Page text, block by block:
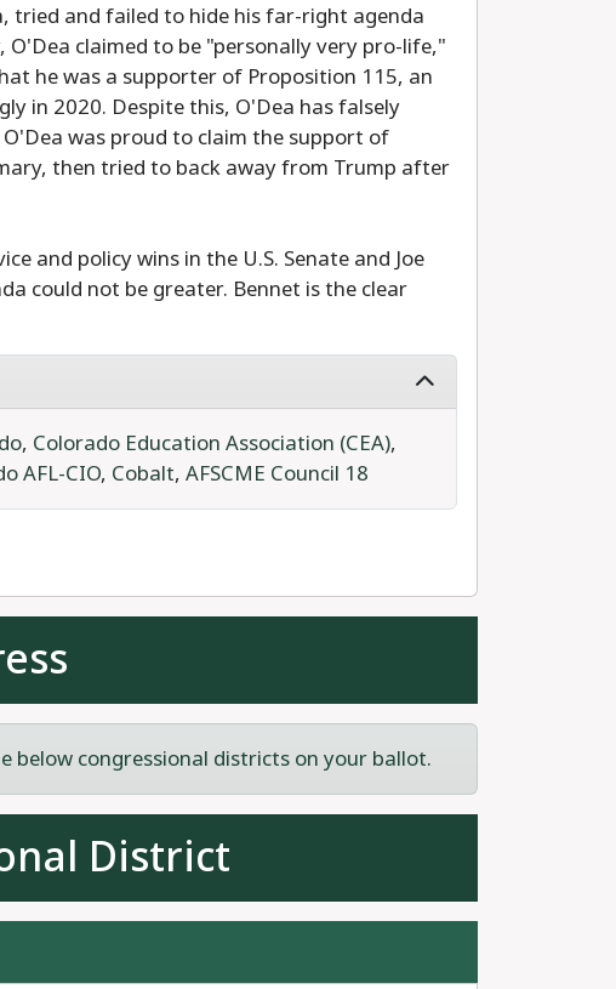
tried and failed to hide his far-right agenda
claimed to be "personally very pro-life,"
he was a supporter of Proposition 115, an
in 2020. Despite this, O'Dea has falsely
was proud to claim the support of
then tried to back away from Trump after
and policy wins in the U.S. Senate and Joe
could not be greater. Bennet is the clear
, Colorado Education Association (CEA),
AFL-CIO, Cobalt, AFSCME Council 18
below congressional districts on your ballot.
District